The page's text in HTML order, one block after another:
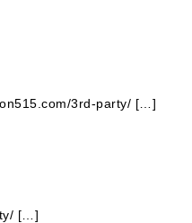
3rd-party/ […]
[…]